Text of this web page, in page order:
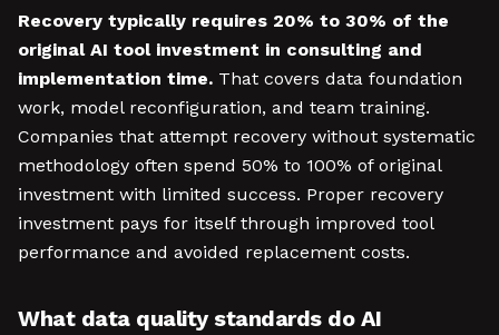
Recovery typically requires 20% to 30% of the
original AI tool investment in consulting and
implementation time. That covers data foundation
work, model reconfiguration, and team training.
Companies that attempt recovery without systematic
methodology often spend 50% to 100% of original
investment with limited success. Proper recovery
investment pays for itself through improved tool
performance and avoided replacement costs.
What data quality standards do AI